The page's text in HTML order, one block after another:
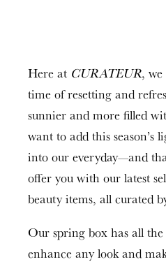
Here at CURATEUR,
time of resetting and
sunnier and more filled
want to add this season’s
into our everyday—and
offer you with our latest
beauty items, all curated
Our spring box has all
enhance any look and